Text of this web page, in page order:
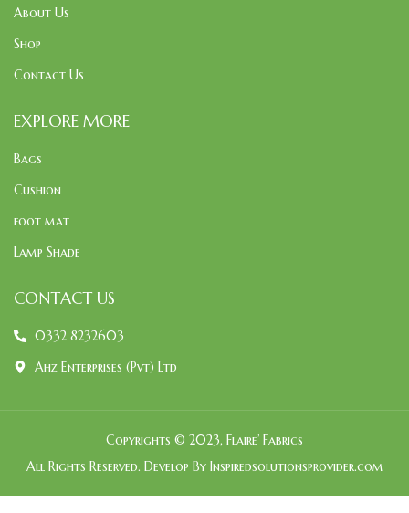
About Us
Shop
Contact Us
EXPLORE MORE
Bags
Cushion
foot mat
Lamp Shade
CONTACT US
0332 8232603
Ahz Enterprises (Pvt) Ltd
Copyrights © 2023, Flaire’ Fabrics
All Rights Reserved. Develop By Inspiredsolutionsprovider.com